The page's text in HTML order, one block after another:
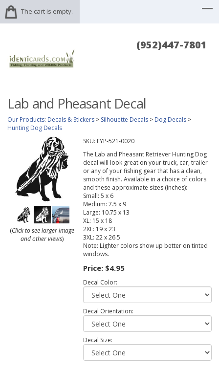
The cart is empty.
(952)447-7801
Lab and Pheasant Decal
Our Products: Decals & Stickers > Silhouette Decals > Dog Decals >
Hunting Dog Decals
(Click to see larger image
and other views)
SKU: EYP-521-0020
The Lab and Pheasant Retriever Hunting Dog
decal will look great on your truck, car, trailer
or any of your fishing gear that has a clean,
smooth finish. Available in a choice of colors
and these approximate sizes (inches):
Small: 5 x 6
Medium: 7.5 x 9
Large: 10.75 x 13
XL: 15 x 18
2XL: 19 x 23
3XL: 22 x 26.5
Note: Lighter colors show up better on tinted
windows.
Price: $4.95
Decal Color:
Decal Orientation:
Decal Size: